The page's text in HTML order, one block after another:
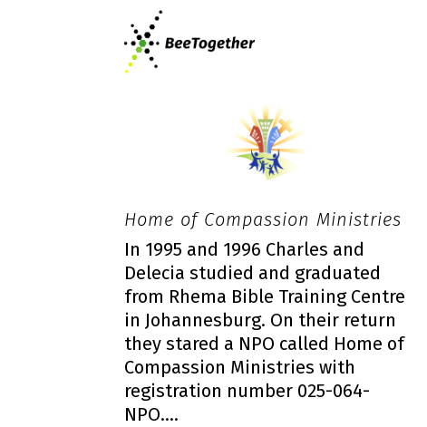
Home of Compassion Ministries
In 1995 and 1996 Charles and
Delecia studied and graduated
from Rhema Bible Training Centre
in Johannesburg. On their return
they stared a NPO called Home of
Compassion Ministries with
registration number 025-064-
NPO....